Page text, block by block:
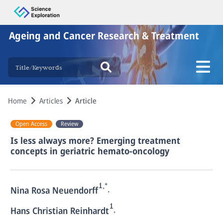
Ageing and Cancer Research & Treatment
Home Articles Article
Open Access Review
Is less always more? Emerging treatment
concepts in geriatric hemato-oncology
Nina Rosa Neuendorff1,*,
Hans Christian Reinhardt1,